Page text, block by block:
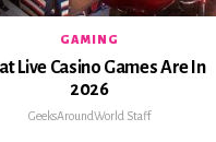
GAMING
Live Casino Games Are In
2026
GeeksAroundWorld Staff